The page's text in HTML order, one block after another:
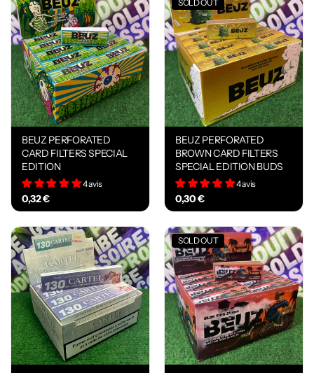
BEUZ PERFORATED
CARD FILTERS SPECIAL
EDITION
4 avis
0,32 €
SOLD OUT
BEUZ PERFORATED
BROWN CARD FILTERS
SPECIAL EDITION BUDS
4 avis
0,30 €
SOLD OUT